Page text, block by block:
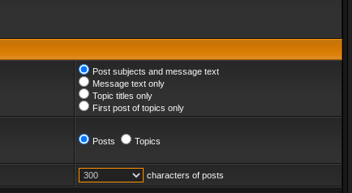
Post subjects and message text
Message text only
Topic titles only
First post of topics only
Posts Topics
characters of posts